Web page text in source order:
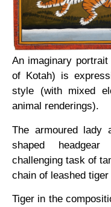
An imaginary
of Kotah) is
style (with mixed
animal renderings).
The armoured lady
shaped
challenging task of
chain of leashed
Tiger in the